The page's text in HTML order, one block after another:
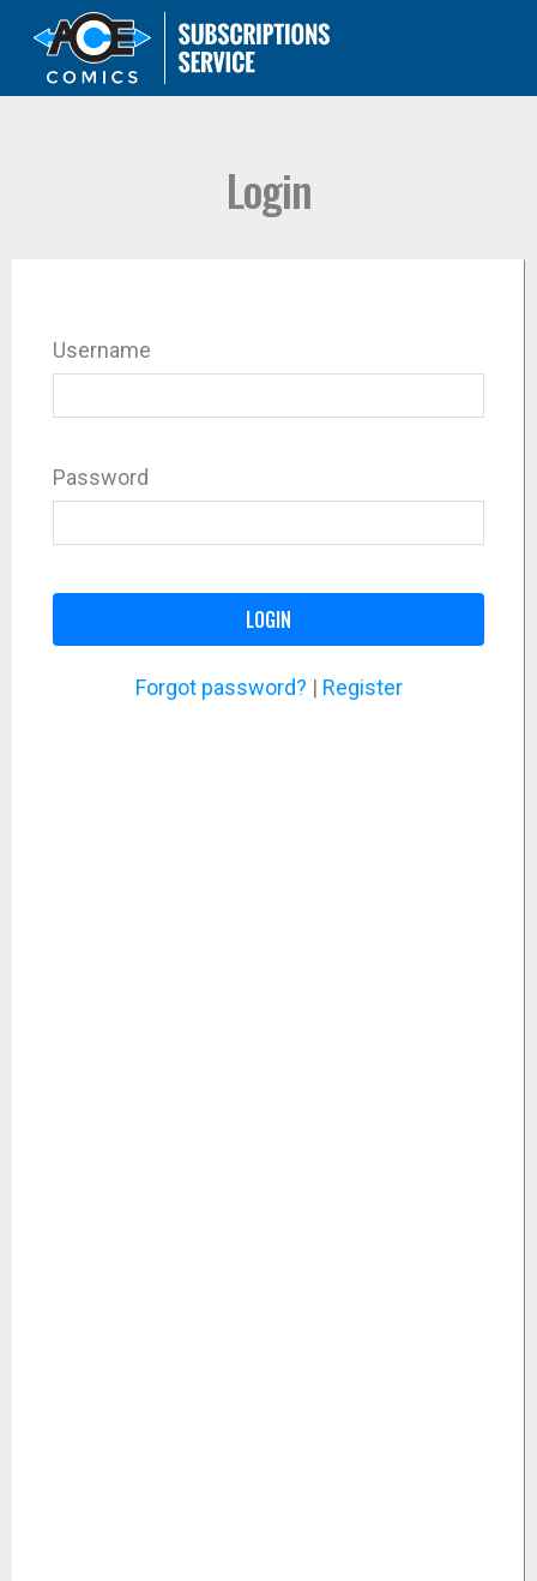
Login
Username
Password
LOGIN
Forgot password? | Register